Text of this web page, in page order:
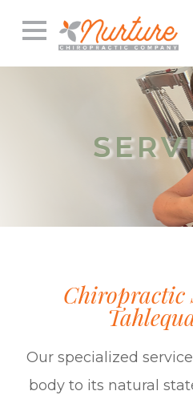
Chiropractic
Our specialized
body to its natural